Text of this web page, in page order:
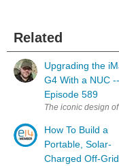
Related
Upgrading the
G4 With a NUC --
Episode 589
The iconic design
How To Build a
Portable, Solar-
Charged Off-Grid